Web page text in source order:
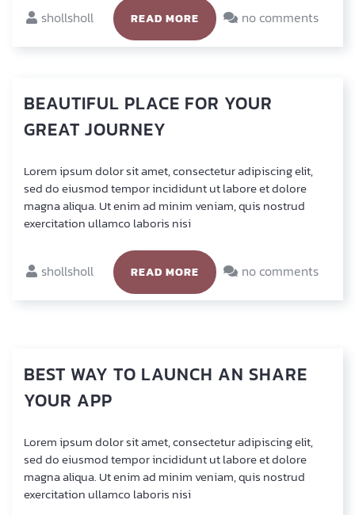
shollsholl READ MORE no comments
BEAUTIFUL PLACE FOR YOUR
GREAT JOURNEY
Lorem ipsum dolor sit amet, con­sec­te­tur adi­pi­scing elit,
sed do eius­mod tem­por inci­didunt ut labo­re et dolo­re
magna ali­qua. Ut enim ad minim veniam, quis nostrud
exer­ci­ta­ti­on ullam­co labo­ris nisi
shollsholl READ MORE no comments
BEST WAY TO LAUNCH AN SHARE
YOUR APP
Lorem ipsum dolor sit amet, con­sec­te­tur adi­pi­scing elit,
sed do eius­mod tem­por inci­didunt ut labo­re et dolo­re
magna ali­qua. Ut enim ad minim veniam, quis nostrud
exer­ci­ta­ti­on ullam­co labo­ris nisi